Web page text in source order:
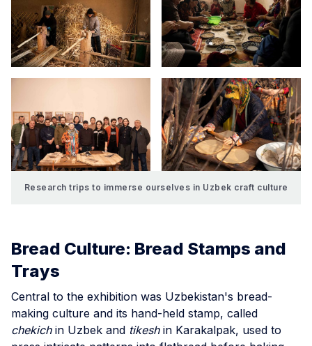
Research trips to immerse ourselves in Uzbek craft culture
Bread Culture: Bread Stamps and
Trays
Central to the exhibition was Uzbekistan's bread-
making culture and its hand-held stamp, called
chekichin Uzbek and tikeshin Karakalpak, used to